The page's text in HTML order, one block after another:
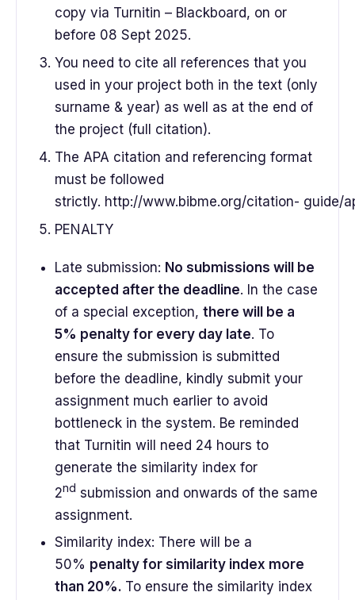
copy via Turnitin – Blackboard, on or
before 08 Sept 2025.
You need to cite all references that you
used in your project both in the text (only
surname & year) as well as at the end of
the project (full citation).
The APA citation and referencing format
must be followed
strictly. http://www.bibme.org/citation- guide/
PENALTY
Late submission: No submissions will be
accepted after the deadline. In the case
of a special exception, there will be a
5% penalty for every day late. To
ensure the submission is submitted
before the deadline, kindly submit your
assignment much earlier to avoid
bottleneck in the system. Be reminded
that Turnitin will need 24 hours to
generate the similarity index for
2nd submission and onwards of the same
assignment.
Similarity index: There will be a
50% penalty for similarity index more
than 20%. To ensure the similarity index